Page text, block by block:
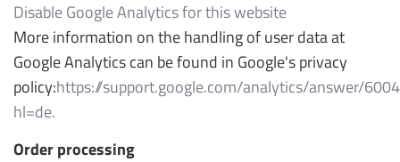
Disable Google Analytics for this website
More information on the handling of user data at
Google Analytics can be found in Google's privacy
policy:https://support.google.com/analytics/answer/
hl=de.
Order processing